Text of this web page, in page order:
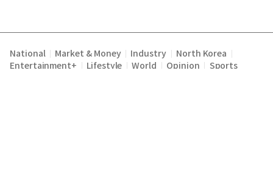
National Market & Money Industry North Korea
Entertainment+ Lifestyle World Opinion Sports